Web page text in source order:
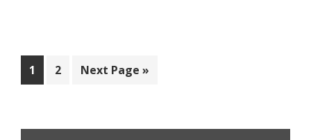
Page
1 Page
2
Go
Next Page »